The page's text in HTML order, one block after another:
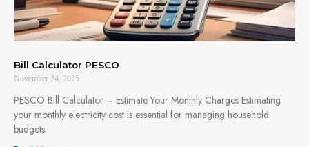
Bill Calculator PESCO
November 24, 2025
PESCO Bill Calculator – Estimate Your Monthly Charges Estimating
your monthly electricity cost is essential for managing household
budgets.